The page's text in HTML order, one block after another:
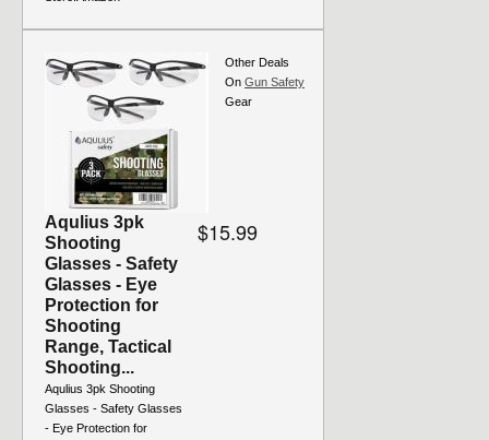
Aqulius 3pk
Shooting
Glasses - Safety
Glasses - Eye
Protection for
Shooting
Range, Tactical
Shooting...
Aqulius 3pk Shooting
Glasses - Safety Glasses
- Eye Protection for
$15.99
Other Deals
On Gun Safety
Gear